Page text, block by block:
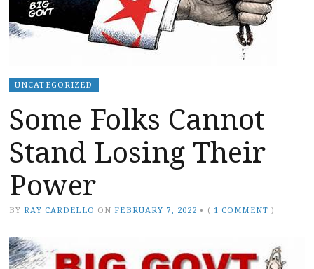
UNCATEGORIZED
Some Folks Cannot
Stand Losing Their
Power
BY RAY CARDELLO ON FEBRUARY 7, 2022 • ( 1 COMMENT )